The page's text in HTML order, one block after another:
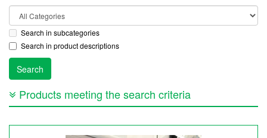
Search in subcategories
Search in product descriptions
Products meeting the search criteria